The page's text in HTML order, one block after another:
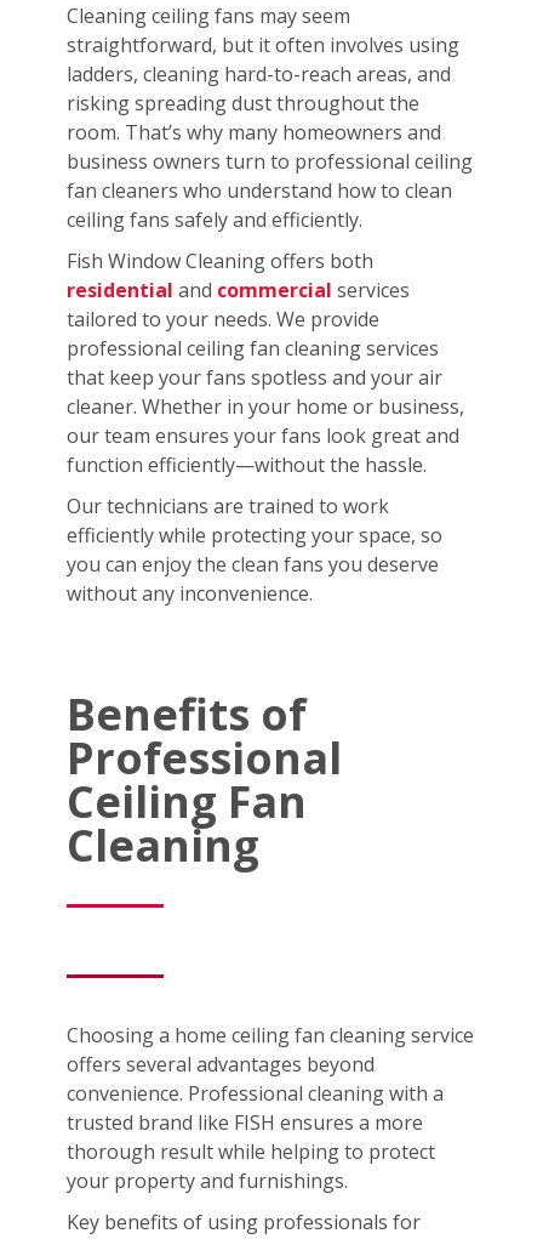
Cleaning ceiling fans may seem
straightforward, but it often involves using
ladders, cleaning hard-to-reach areas, and
risking spreading dust throughout the
room. That’s why many homeowners and
business owners turn to professional ceiling
fan cleaners who understand how to clean
ceiling fans safely and efficiently.
Fish Window Cleaning offers both
residential and commercial services
tailored to your needs. We provide
professional ceiling fan cleaning services
that keep your fans spotless and your air
cleaner. Whether in your home or business,
our team ensures your fans look great and
function efficiently—without the hassle.
Our technicians are trained to work
efficiently while protecting your space, so
you can enjoy the clean fans you deserve
without any inconvenience.
Benefits of
Professional
Ceiling Fan
Cleaning
Choosing a home ceiling fan cleaning service
offers several advantages beyond
convenience. Professional cleaning with a
trusted brand like FISH ensures a more
thorough result while helping to protect
your property and furnishings.
Key benefits of using professionals for